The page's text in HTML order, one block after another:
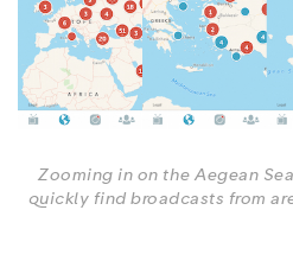
Zooming in on the Aegean
quickly find broadcasts from